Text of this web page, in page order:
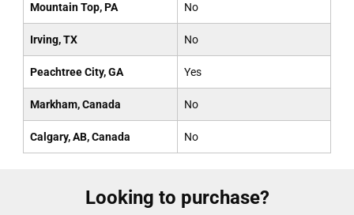
Mountain Top, PA No
Irving, TX No
Peachtree City, GA Yes
Markham, Canada No
Calgary, AB, Canada No
Looking to purchase?